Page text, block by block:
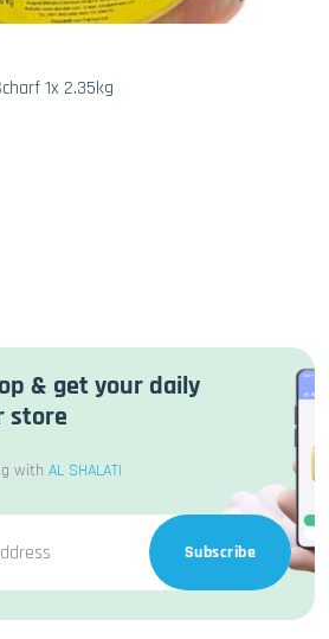
1x 2.35kg
& get your daily
store
with AL SHALATI
Subscribe